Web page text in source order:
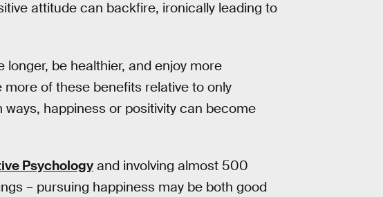
attitude can backfire, ironically leading to
be healthier, and enjoy more
more of these benefits relative to only
happiness or positivity can become
Psychology and involving almost 500
– pursuing happiness may be both good